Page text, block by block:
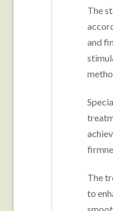
The
and
The
to